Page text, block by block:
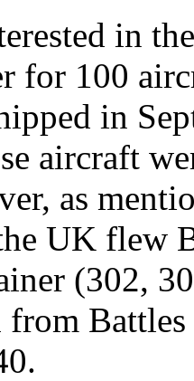
in
for 100
in
aircraft
as
UK flew
(302,
from